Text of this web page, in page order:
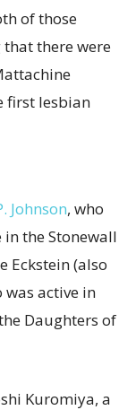
of those
there were
first lesbian
Johnson, who
the Stonewall
Eckstein (also
was active in
Daughters of
Kuromiya, a